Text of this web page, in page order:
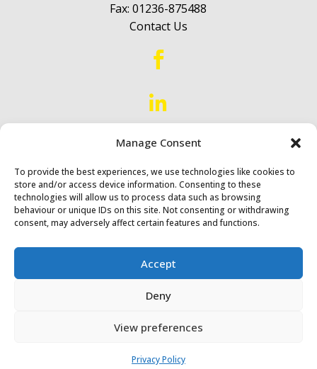
Manage Consent
To provide the best experiences, we use technologies like cookies to
store and/or access device information. Consenting to these
technologies will allow us to process data such as browsing
behaviour or unique IDs on this site. Not consenting or withdrawing
consent, may adversely affect certain features and functions.
Accept
Deny
View preferences
Privacy Policy
Fax: 01236-875488
Contact Us


Proud to ServeScotland &
Northern England
Diack & Macaulay Ltd © 2024